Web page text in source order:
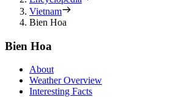
Vietnam
Bien Hoa
Bien Hoa
About
Weather Overview
Interesting Facts